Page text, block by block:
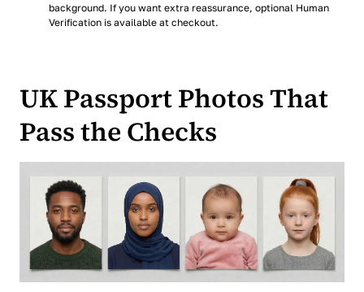
background. If you want extra reassurance, optional Human
Verification is available at checkout.
UK Passport Photos That
Pass the Checks